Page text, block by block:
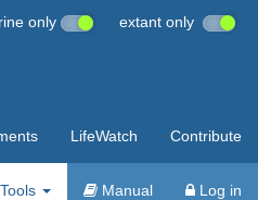
only extant only
LifeWatch Contribute
Tools Manual Log in